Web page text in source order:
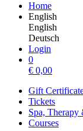
Home
English
English
Deutsch
Login
0
€ 0,00
Gift
Tickets
Spa, Therapy
Courses